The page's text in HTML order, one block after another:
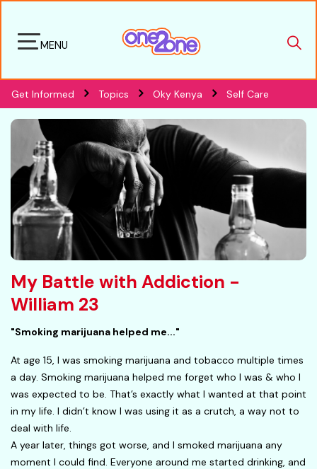
MENU
Get Informed Topics Oky Kenya Self Care
My Battle with Addiction -
William 23
"Smoking marijuana helped me..."
At age 15, I was smoking marijuana and tobacco multiple times
a day. Smoking marijuana helped me forget who I was & who I
was expected to be. That’s exactly what I wanted at that point
in my life. I didn’t know I was using it as a crutch, a way not to
deal with life.
A year later, things got worse, and I smoked marijuana any
moment I could find. Everyone around me started drinking, and